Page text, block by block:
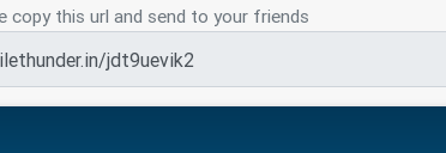
copy this url and send to your friends